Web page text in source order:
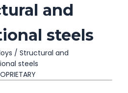
and
steels
/ Structural and
steels